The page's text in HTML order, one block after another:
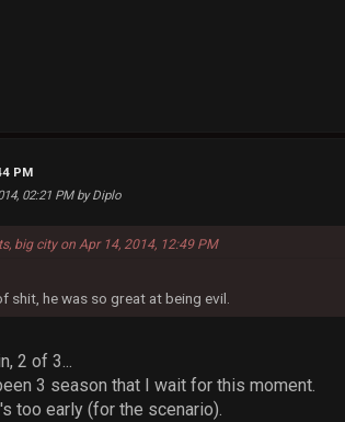
PM
02:21 PM by Diplo
big city on Apr 14, 2014, 12:49 PM
shit, he was so great at being evil.
2 of 3...
3 season that I wait for this moment.
too early (for the scenario).